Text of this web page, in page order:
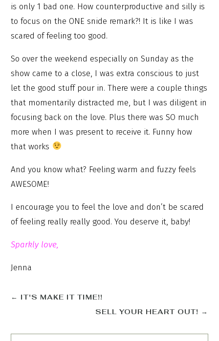
is only 1 bad one. How counterproductive and silly is
to focus on the ONE snide remark?! It is like I was
scared of feeling too good.
So over the weekend especially on Sunday as the
show came to a close, I was extra conscious to just
let the good stuff pour in. There were a couple things
that momentarily distracted me, but I was diligent in
focusing back on the love. Plus there was SO much
more when I was present to receive it. Funny how
that works
And you know what? Feeling warm and fuzzy feels
AWESOME!
I encourage you to feel the love and don’t be scared
of feeling really really good. You deserve it, baby!
Sparkly love,
Jenna
← IT'S MAKE IT TIME!!
SELL YOUR HEART OUT! →